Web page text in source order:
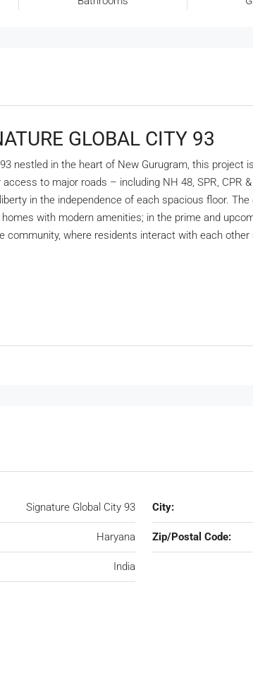
GLOBAL CITY 93
93 nestled in the heart of New Gurugram, this project
to major roads – including NH 48, SPR, CPR
in the independence of each spacious floor.
with modern amenities; in the prime and
community, where residents interact with each other
Signature Global City 93 City:
Haryana Zip/Postal Code:
India